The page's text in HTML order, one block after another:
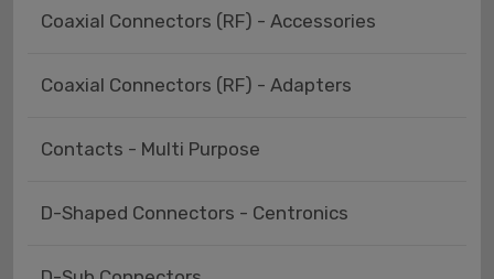
Coaxial Connectors (RF) - Accessories
Coaxial Connectors (RF) - Adapters
Contacts - Multi Purpose
D-Shaped Connectors - Centronics